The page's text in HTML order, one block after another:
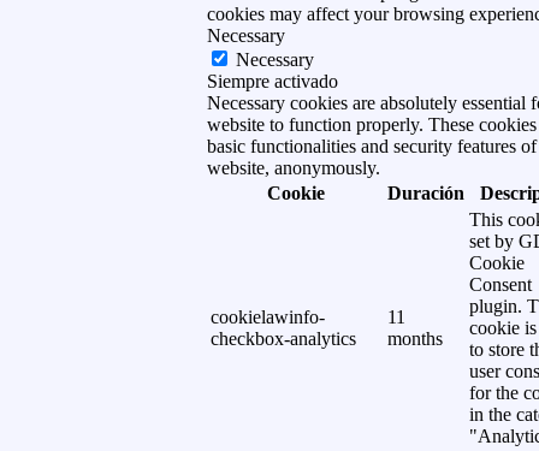
cookies may affect your browsing
Necessary
Necessary
Siempre activado
Necessary cookies are absolutely essential
website to function properly. These cookies
basic functionalities and security features of
website, anonymously.
Cookie
Duración
cookielawinfo-
checkbox-analytics
11
months
This
set by
Cookie
Consent
plugin.
cookie is
to store
user
for the
in the